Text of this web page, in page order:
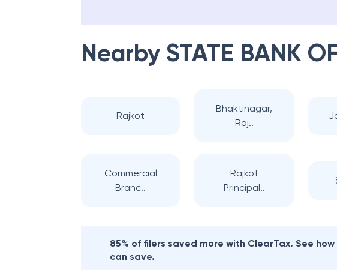
Nearby STATE BANK
Rajkot
Bhaktinagar,
Raj..
Commercial
Branc..
Rajkot
Principal..
85% of filers saved more with ClearTax. See how
can save.